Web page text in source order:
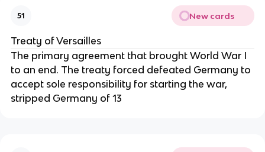
51 New cards
Treaty of Versailles
The primary agreement that brought World War I
to an end. The treaty forced defeated Germany to
accept sole responsibility for starting the war,
stripped Germany of 13